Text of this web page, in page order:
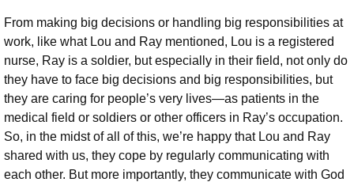
From making big decisions or handling big responsibilities at
work, like what Lou and Ray mentioned, Lou is a registered
nurse, Ray is a soldier, but especially in their field, not only do
they have to face big decisions and big responsibilities, but
they are caring for people’s very lives—as patients in the
medical field or soldiers or other officers in Ray’s occupation.
So, in the midst of all of this, we’re happy that Lou and Ray
shared with us, they cope by regularly communicating with
each other. But more importantly, they communicate with God